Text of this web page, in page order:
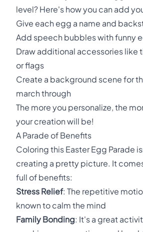
level? Here's how you can add
Give each egg a name and
Add speech bubbles with funny
Draw additional accessories like
or flags
Create a background scene for
march through
The more you personalize, the
your creation will be!
A Parade of Benefits
Coloring this Easter Egg Parade
creating a pretty picture. It
full of benefits:
Stress Relief: The repetitive
known to calm the mind
Family Bonding: It's a great